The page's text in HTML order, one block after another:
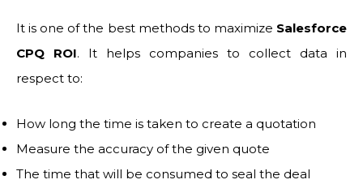
It is one of the best methods to maximize Salesforce
CPQ ROI. It helps companies to collect data in
respect to:
How long the time is taken to create a quotation
Measure the accuracy of the given quote
The time that will be consumed to seal the deal